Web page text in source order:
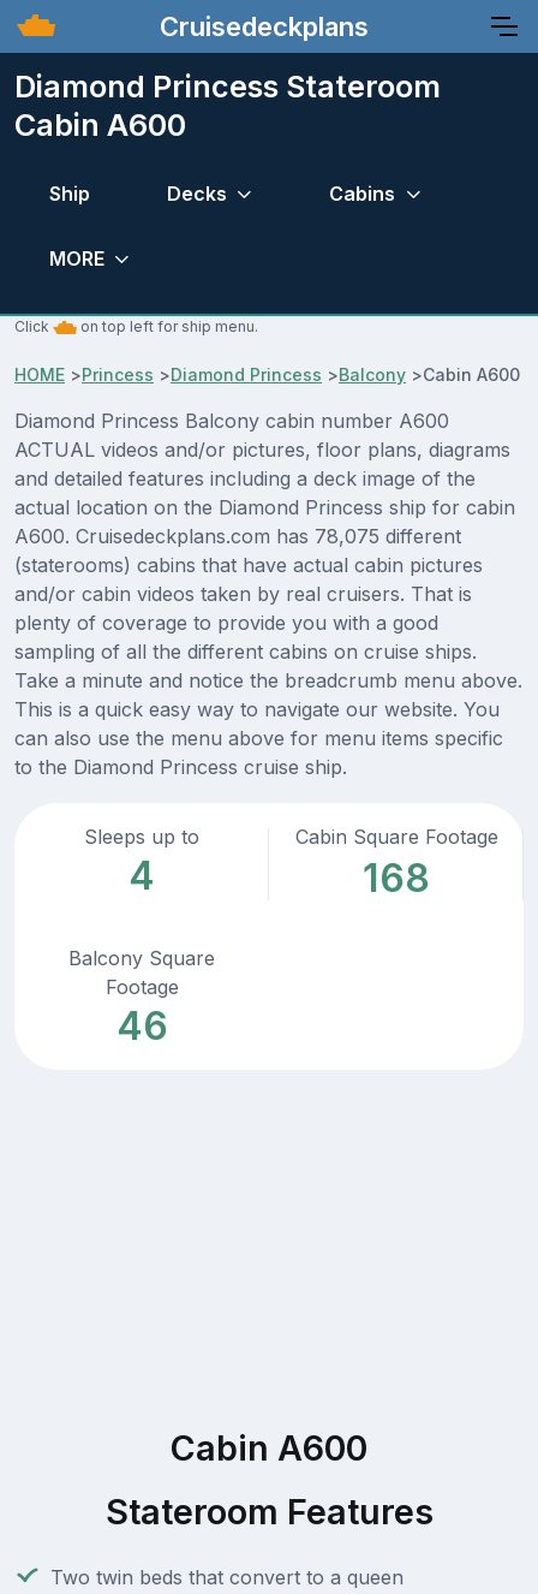
Cruisedeckplans
Diamond Princess Stateroom
Cabin A600
Ship Decks Cabins
MORE
Click on top left for ship menu.
HOME >Princess >Diamond Princess >Balcony >Cabin A600
Diamond Princess Balcony cabin number A600
ACTUAL videos and/or pictures, floor plans, diagrams
and detailed features including a deck image of the
actual location on the Diamond Princess ship for cabin
A600. Cruisedeckplans.com has 78,075 different
(staterooms) cabins that have actual cabin pictures
and/or cabin videos taken by real cruisers. That is
plenty of coverage to provide you with a good
sampling of all the different cabins on cruise ships.
Take a minute and notice the breadcrumb menu above.
This is a quick easy way to navigate our website. You
can also use the menu above for menu items specific
to the Diamond Princess cruise ship.
Sleeps up to
4
Cabin Square Footage
168
Balcony Square
Footage
46
Cabin A600
Stateroom Features
Two twin beds that convert to a queen